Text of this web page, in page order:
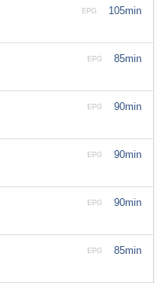
105min
EPG
85min
EPG
90min
EPG
90min
EPG
90min
EPG
85min
EPG